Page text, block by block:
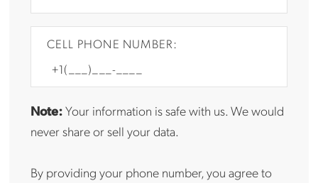
CELL PHONE NUMBER:
Note:Your information is safe with us. We would
never share or sell your data.
By providing your phone number, you agree to